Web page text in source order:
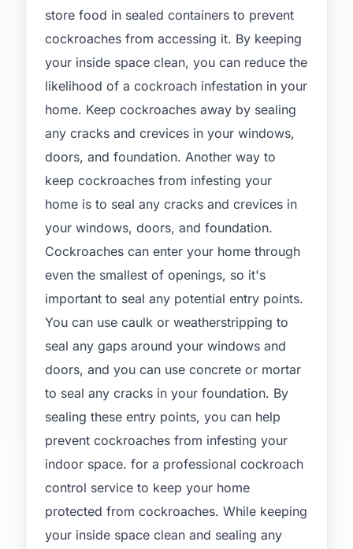
store food in sealed containers to prevent
cockroaches from accessing it. By keeping
your inside space clean, you can reduce the
likelihood of a cockroach infestation in your
home. Keep cockroaches away by sealing
any cracks and crevices in your windows,
doors, and foundation. Another way to
keep cockroaches from infesting your
home is to seal any cracks and crevices in
your windows, doors, and foundation.
Cockroaches can enter your home through
even the smallest of openings, so it's
important to seal any potential entry points.
You can use caulk or weatherstripping to
seal any gaps around your windows and
doors, and you can use concrete or mortar
to seal any cracks in your foundation. By
sealing these entry points, you can help
prevent cockroaches from infesting your
indoor space. for a professional cockroach
control service to keep your home
protected from cockroaches. While keeping
your inside space clean and sealing any